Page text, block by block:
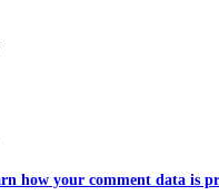
how your comment data is